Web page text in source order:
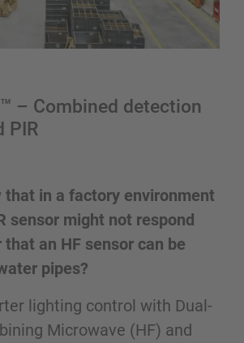
– Combined detection
PIR
that in a factory environment
sensor might not respond
that an HF sensor can be
pipes?
lighting control with Dual-
Microwave (HF) and